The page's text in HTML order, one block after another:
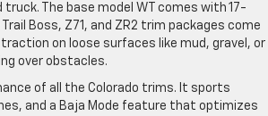
The base model WT comes with 17-
Boss, Z71, and ZR2 trim packages come
on loose surfaces like mud, gravel, or
over obstacles.
of all the Colorado trims. It sports
and a Baja Mode feature that optimizes